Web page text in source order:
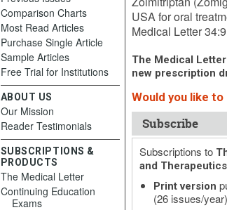
USA for oral
Medical Letter
The Medical
new prescription
Would you like
Subscribe
Subscriptions to
and Therapeutics
Print version
(26 issues/year)
Comparison Charts
Most Read Articles
Purchase Single Article
Sample Articles
Free Trial for Institutions
ABOUT US
Our Mission
Reader Testimonials
SUBSCRIPTIONS &
PRODUCTS
The Medical Letter
Continuing Education
Exams